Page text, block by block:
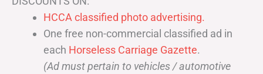
HCCA classified photo advertising.
One free non-commercial classified ad in
each Horseless Carriage Gazette.
(Ad must pertain to vehicles / automotive